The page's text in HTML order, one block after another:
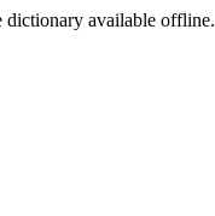
dictionary available offline.